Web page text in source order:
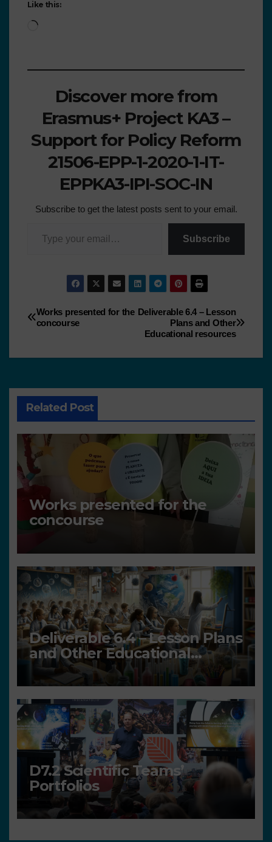
Like this:
Discover more from
Erasmus+ Project KA3 –
Support for Policy Reform
21506-EPP-1-2020-1-IT-
EPPKA3-IPI-SOC-IN
Subscribe to get the latest posts sent to your email.
Subscribe
Deliverable 6.4 – Lesson
Plans and Other
Educational resources
Works presented for the
concourse
Related Post
Works presented for the
concourse
Deliverable 6.4 – Lesson Plans
and Other Educational
resources
D7.2 Scientific Teams’
Portfolios